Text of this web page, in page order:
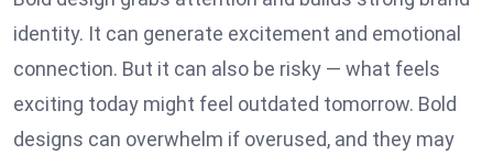
identity. It can generate excitement and emotional
connection. But it can also be risky — what feels
exciting today might feel outdated tomorrow. Bold
designs can overwhelm if overused, and they may